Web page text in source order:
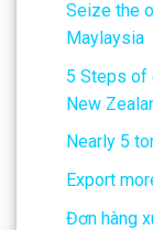
Seize the
Maylaysia
5 Steps of
New
Nearly 5
Export
Đơn hàng